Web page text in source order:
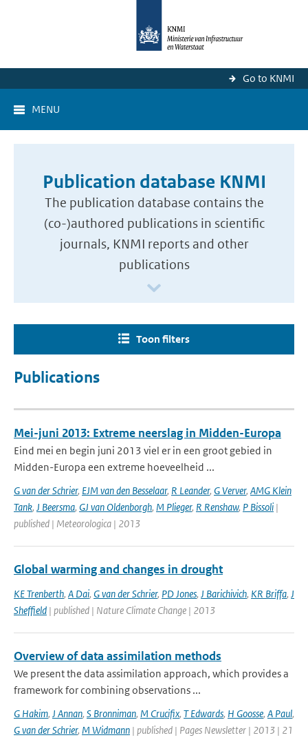
Go to KNMI
MENU
Publication database KNMI
The publication database contains the
(co-)authored publications in scientific
journals, KNMI reports and other
publications
Toon filters
Publications
Mei-juni 2013: Extreme neerslag in Midden-Europa
Eind mei en begin juni 2013 viel er in een groot gebied in
Midden-Europa een extreme hoeveelheid ...
G van der Schrier, EJM van den Besselaar, R Leander, G Verver, AMG Klein
Tank, J Beersma, GJ van Oldenborgh, M Plieger, R Renshaw, P Bissoli |
published | Meteorologica | 2013
Global warming and changes in drought
KE Trenberth, A Dai, G van der Schrier, PD Jones, J Barichivich, KR Briffa, J
Sheffield | published | Nature Climate Change | 2013
Overview of data assimilation methods
We present the data assimilation approach, which provides a
framework for combining observations ...
G Hakim, J Annan, S Bronniman, M Crucifix, T Edwards, H Goosse, A Paul,
G van der Schrier, M Widmann | published | Pages Newsletter | 2013 | 21